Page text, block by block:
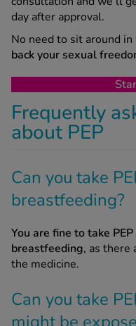
day after approval.
No need to sit around
back your sexual
Frequently
about PEP
Can you take
breastfeeding?
You are fine to take
breastfeeding, as there
the medicine.
Can you take